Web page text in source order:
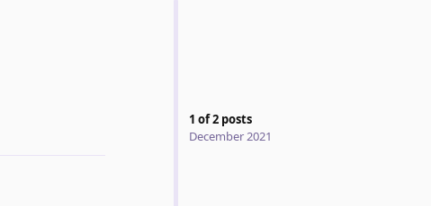
1 of2 posts
December 2021